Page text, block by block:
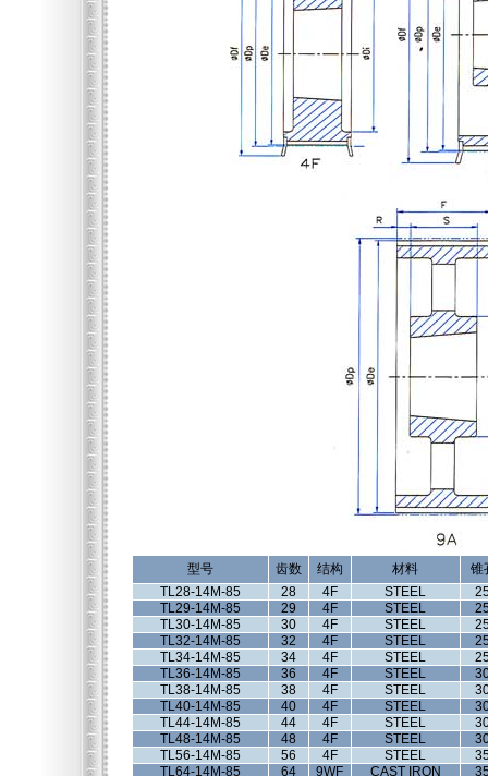
型号 齿数 结构 材料
锥
TL28-14M-85
28 4F STEEL
TL29-14M-85
29 4F STEEL
TL30-14M-85
30 4F STEEL
TL32-14M-85
32 4F STEEL
TL34-14M-85
34 4F STEEL
TL36-14M-85
36 4F STEEL
TL38-14M-85
38 4F STEEL
TL40-14M-85
40 4F STEEL
TL44-14M-85
44 4F STEEL
TL48-14M-85
48 4F STEEL
TL56-14M-85
56 4F STEEL
TL64-14M-85
64 9WF CAST IRON